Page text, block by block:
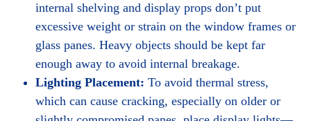
internal shelving and display props don’t put
excessive weight or strain on the window frames or
glass panes. Heavy objects should be kept far
enough away to avoid internal breakage.
Lighting Placement: To avoid thermal stress,
which can cause cracking, especially on older or